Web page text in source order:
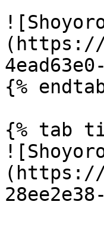
(https://
{%
{% tab
(https://